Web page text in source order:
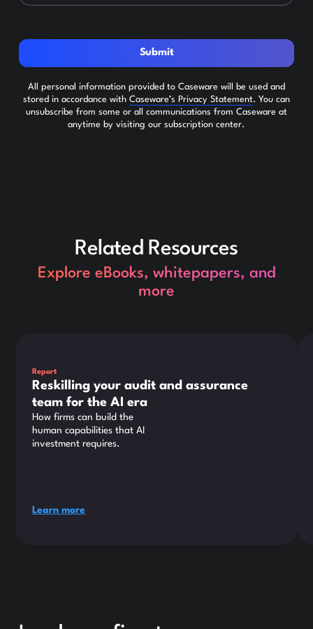
Submit
All personal information provided to Caseware will be used and
stored in accordance with Caseware’s Privacy Statement. You can
unsubscribe from some or all communications from Caseware at
anytime by visiting our subscription center.
Related Resources
Explore eBooks, whitepapers, and
more
Report
Reskilling your audit and assurance
team for the AI era
How firms can build the
human capabilities that AI
investment requires.
Learn more